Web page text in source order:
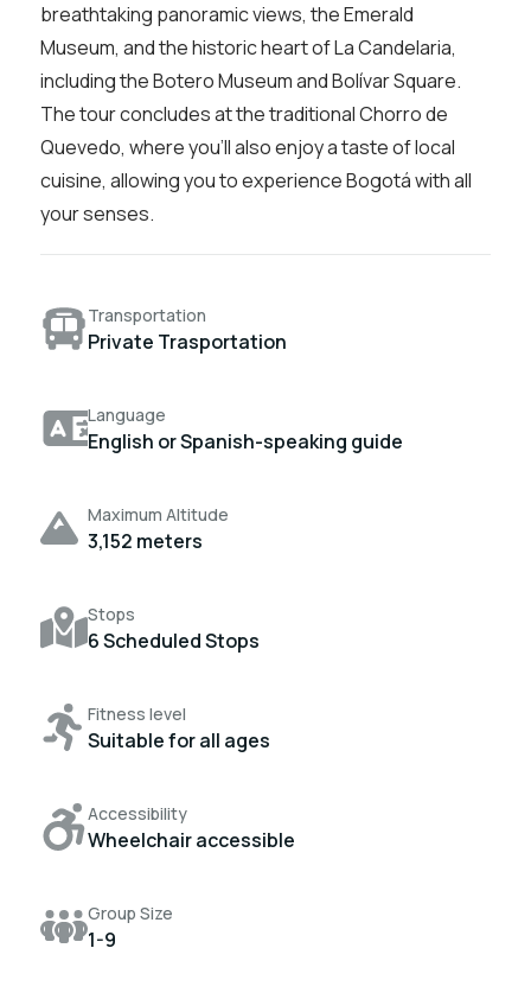
breathtaking panoramic views, the Emerald
Museum, and the historic heart of La Candelaria,
including the Botero Museum and Bolívar Square.
The tour concludes at the traditional Chorro de
Quevedo, where you’ll also enjoy a taste of local
cuisine, allowing you to experience Bogotá with all
your senses.
Transportation
Private Trasportation
Language
English or Spanish-speaking guide
Maximum Altitude
3,152 meters
Stops
6 Scheduled Stops
Fitness level
Suitable for all ages
Accessibility
Wheelchair accessible
Group Size
1-9